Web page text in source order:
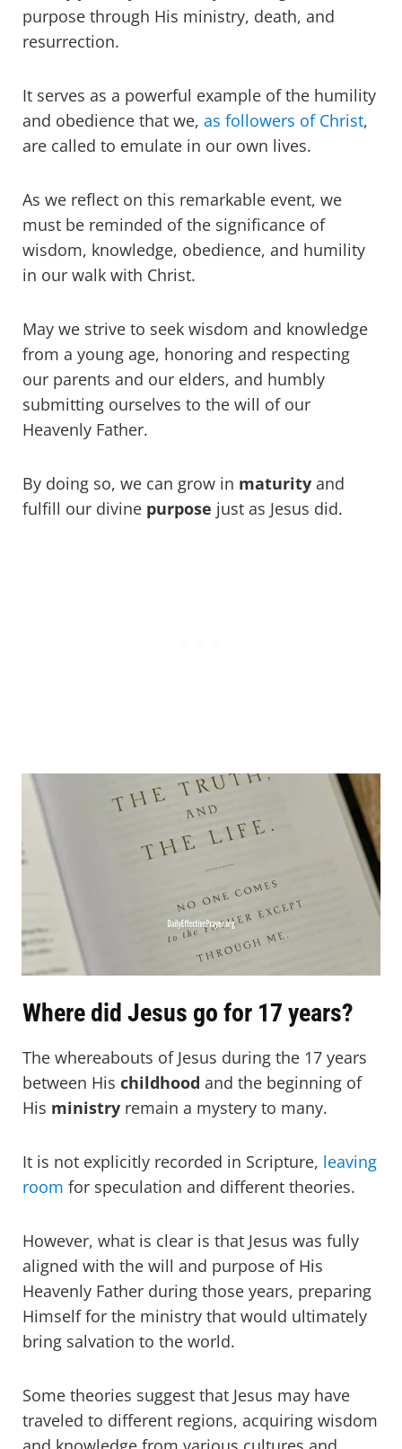
purpose through His ministry, death, and
resurrection.
It serves as a powerful example of the humility
and obedience that we, as followers of Christ,
are called to emulate in our own lives.
As we reflect on this remarkable event, we
must be reminded of the significance of
wisdom, knowledge, obedience, and humility
in our walk with Christ.
May we strive to seek wisdom and knowledge
from a young age, honoring and respecting
our parents and our elders, and humbly
submitting ourselves to the will of our
Heavenly Father.
By doing so, we can grow in maturity and
fulfill our divine purpose just as Jesus did.
Where did Jesus go for 17 years?
The whereabouts of Jesus during the 17 years
between His childhood and the beginning of
His ministry remain a mystery to many.
It is not explicitly recorded in Scripture, leaving
room for speculation and different theories.
However, what is clear is that Jesus was fully
aligned with the will and purpose of His
Heavenly Father during those years, preparing
Himself for the ministry that would ultimately
bring salvation to the world.
Some theories suggest that Jesus may have
traveled to different regions, acquiring wisdom